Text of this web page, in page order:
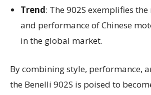
Trend: The 902S exemplifies
and performance of Chinese
in the global market.
By combining style, performance,
the Benelli 902S is poised to